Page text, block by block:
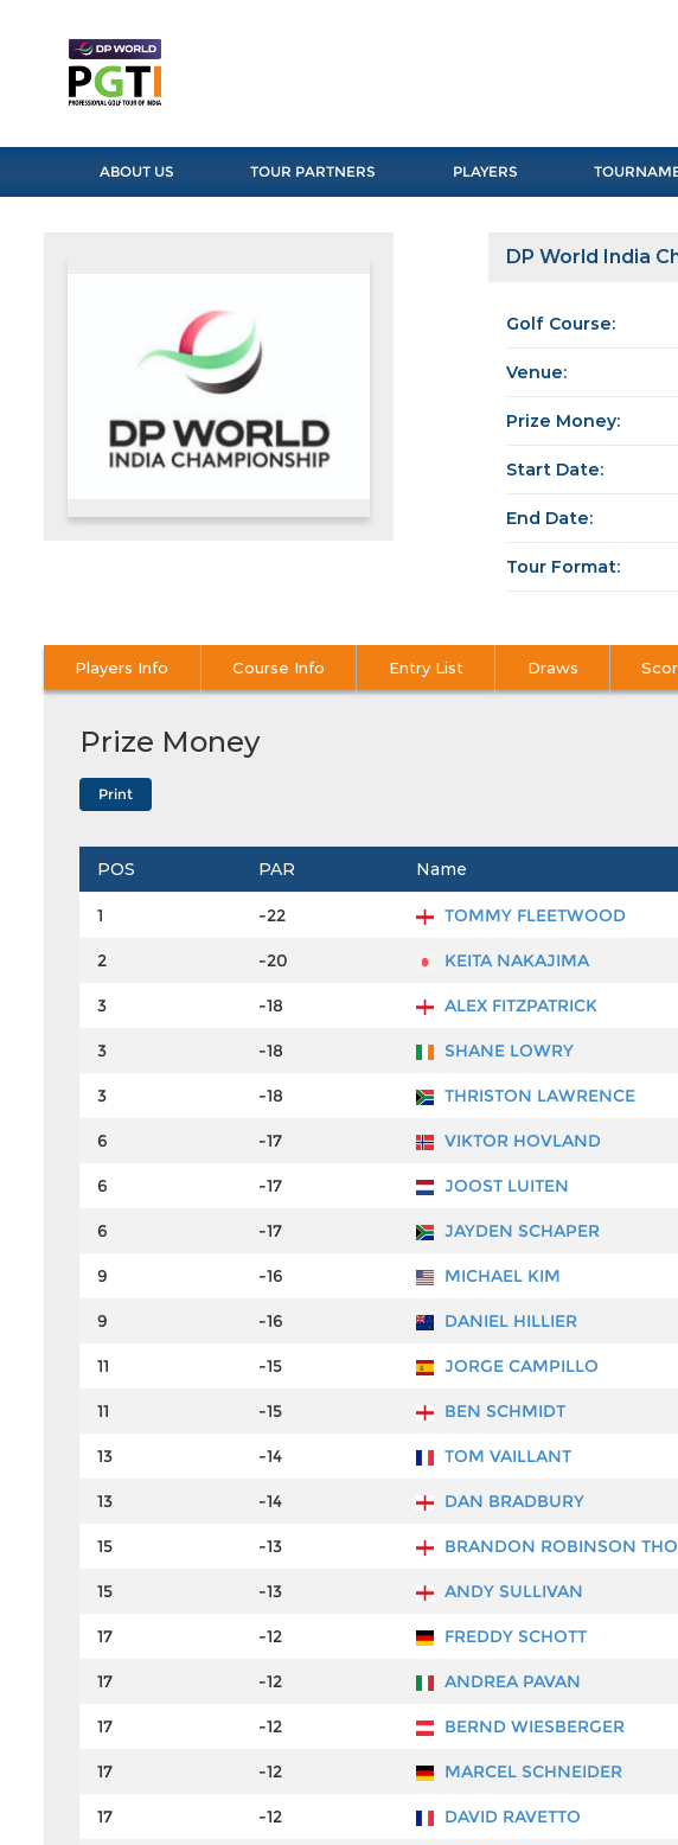
ABOUT US TOUR PARTNERS PLAYERS
DP World India
Golf Course:
Venue:
Prize Money:
Start Date:
End Date:
Tour Format:
Players Info Course Info Entry List Draws
Prize Money
POS PAR Name
1 -22 TOMMY FLEETWOOD
2 -20 KEITA NAKAJIMA
3 -18 ALEX FITZPATRICK
3 -18 SHANE LOWRY
3 -18 THRISTON LAWRENCE
6 -17 VIKTOR HOVLAND
6 -17 JOOST LUITEN
6 -17 JAYDEN SCHAPER
9 -16 MICHAEL KIM
9 -16 DANIEL HILLIER
11 -15 JORGE CAMPILLO
11 -15 BEN SCHMIDT
13 -14 TOM VAILLANT
13 -14 DAN BRADBURY
15 -13 BRANDON ROBINSON
15 -13 ANDY SULLIVAN
17 -12 FREDDY SCHOTT
17 -12 ANDREA PAVAN
17 -12 BERND WIESBERGER
17 -12 MARCEL SCHNEIDER
17 -12 DAVID RAVETTO